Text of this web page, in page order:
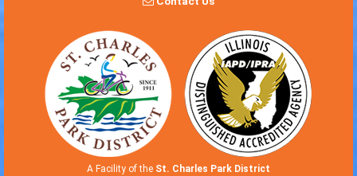
A Facility of the St. Charles Park District